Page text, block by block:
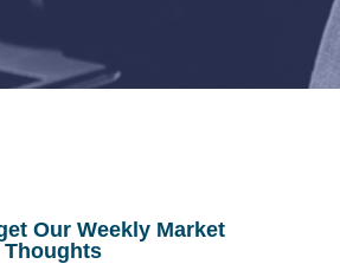
Our Weekly Market
Thoughts